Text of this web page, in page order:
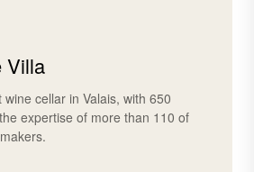
Villa
cellar in Valais, with 650
expertise of more than 110 of